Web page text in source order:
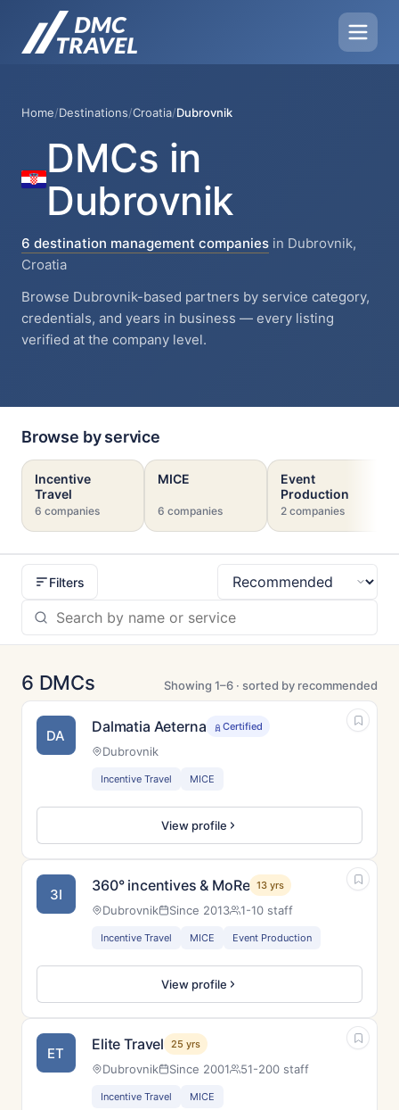
Home/Destinations/Croatia/Dubrovnik
DMCs in
Dubrovnik
6 destination management companies in Dubrovnik,
Croatia
Browse Dubrovnik-based partners by service category,
credentials, and years in business — every listing
verified at the company level.
Browse by service
Incentive
Travel
6 companies
MICE
6 companies
Event
Production
2 companies
Filters
Sort
6 DMCs Showing 1–6 · sorted by recommended
DA Dalmatia Aeterna Certified
Dubrovnik
Incentive Travel MICE
View profile
3I 360° incentives & MoRe 13 yrs
Dubrovnik Since 2013 1-10 staff
Incentive Travel MICE Event Production
View profile
ET Elite Travel 25 yrs
Dubrovnik Since 2001 51-200 staff
Incentive Travel MICE